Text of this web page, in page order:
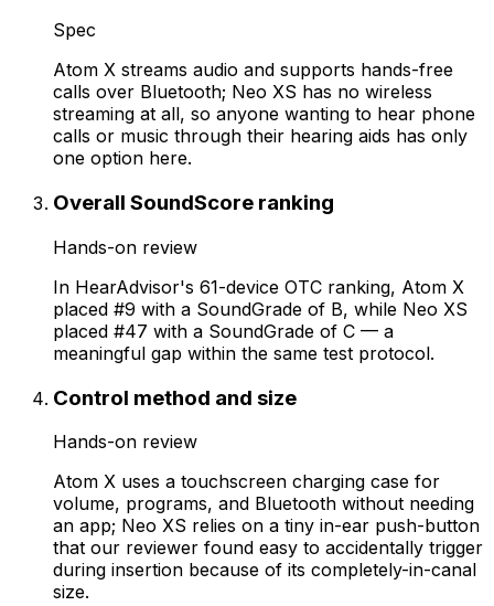
Spec
Atom X streams audio and supports hands-free
calls over Bluetooth; Neo XS has no wireless
streaming at all, so anyone wanting to hear phone
calls or music through their hearing aids has only
one option here.
Overall SoundScore ranking
Hands-on review
In HearAdvisor's 61-device OTC ranking, Atom X
placed #9 with a SoundGrade of B, while Neo XS
placed #47 with a SoundGrade of C — a
meaningful gap within the same test protocol.
Control method and size
Hands-on review
Atom X uses a touchscreen charging case for
volume, programs, and Bluetooth without needing
an app; Neo XS relies on a tiny in-ear push-button
that our reviewer found easy to accidentally trigger
during insertion because of its completely-in-canal
size.